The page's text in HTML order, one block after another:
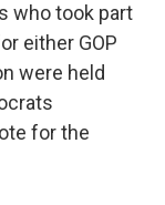
who took part
either GOP
were held
for the